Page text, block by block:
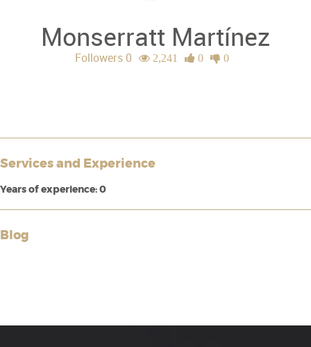
Monserratt Martínez
Followers 0 2,241 0 0
Services and Experience
Years of experience: 0
Blog